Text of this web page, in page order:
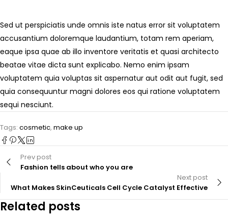
Sed ut perspiciatis unde omnis iste natus error sit voluptatem
accusantium doloremque laudantium, totam rem aperiam,
eaque ipsa quae ab illo inventore veritatis et quasi architecto
beatae vitae dicta sunt explicabo. Nemo enim ipsam
voluptatem quia voluptas sit aspernatur aut odit aut fugit, sed
quia consequuntur magni dolores eos qui ratione voluptatem
sequi nesciunt.
Tags: cosmetic, make up
Prev post
Fashion tells about who you are
Next post
What Makes SkinCeuticals Cell Cycle Catalyst Effective
Related posts